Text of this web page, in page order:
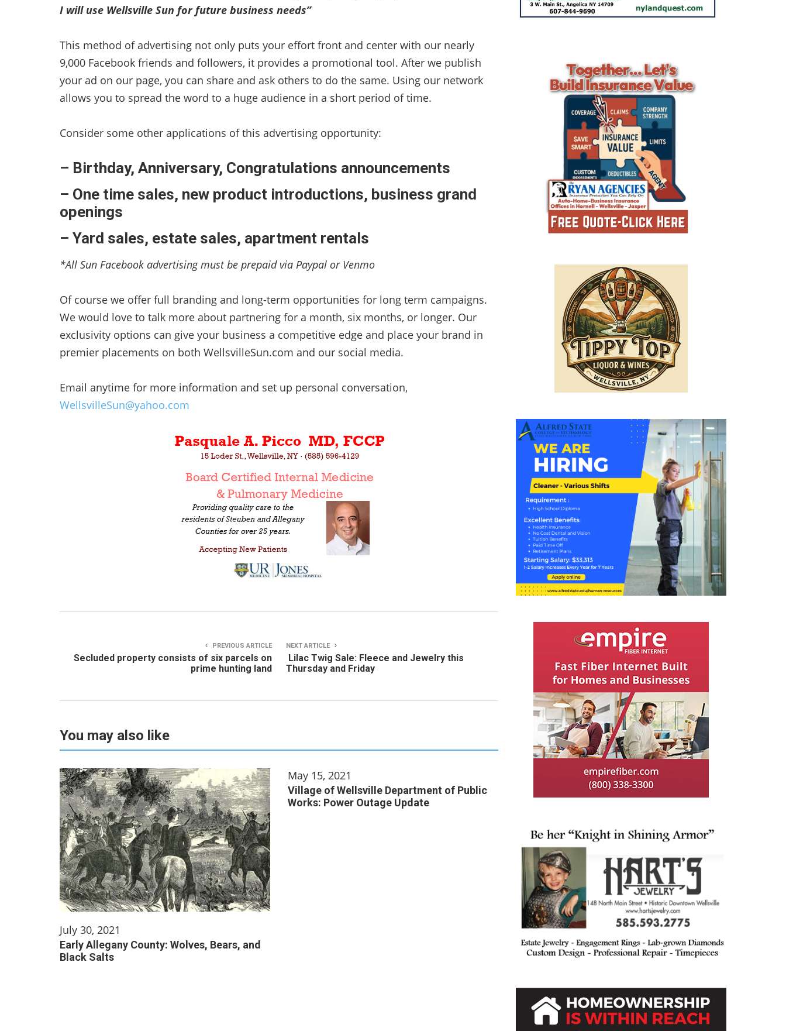
I will use Wellsville Sun for future business needs”
This method of advertising not only puts your effort front and center with our nearly
9,000 Facebook friends and followers, it provides a promotional tool. After we publish
your ad on our page, you can share and ask others to do the same. Using our network
allows you to spread the word to a huge audience in a short period of time.
Consider some other applications of this advertising opportunity:
– Birthday, Anniversary, Congratulations announcements
– One time sales, new product introductions, business grand
openings
– Yard sales, estate sales, apartment rentals
*All Sun Facebook advertising must be prepaid via Paypal or Venmo
Of course we offer full branding and long-term opportunities for long term campaigns.
We would love to talk more about partnering for a month, six months, or longer. Our
exclusivity options can give your business a competitive edge and place your brand in
premier placements on both WellsvilleSun.com and our social media.
Email anytime for more information and set up personal conversation,
WellsvilleSun@yahoo.com
PREVIOUS ARTICLE
Secluded property consists of six parcels on
prime hunting land
NEXT ARTICLE
Lilac Twig Sale: Fleece and Jewelry this
Thursday and Friday
You may also like
July 30, 2021
Early Allegany County: Wolves, Bears, and
Black Salts
May 15, 2021
Village of Wellsville Department of Public
Works: Power Outage Update